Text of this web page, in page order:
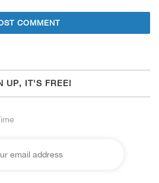
UP, IT'S FREE!